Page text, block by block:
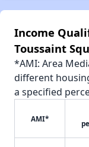
Income
Toussaint
*AMI: Area
different
a specified
AMI*